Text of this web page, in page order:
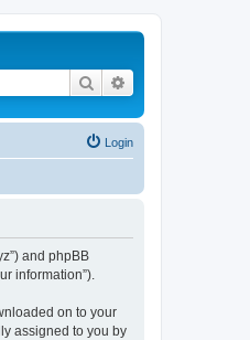
Search
Login
and phpBB
information”).
on to your
assigned to you by